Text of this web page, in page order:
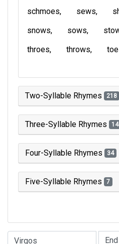
schmoes
sews
snows
sows
throes
throws
Two-Syllable Rhymes 218
Three-Syllable Rhymes
Four-Syllable Rhymes 34
Five-Syllable Rhymes 7
Type of Rhyme: